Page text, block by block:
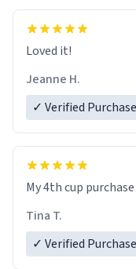
Loved it!
Jeanne H.
✓ Verified Purchase
My 4th cup
Tina T.
✓ Verified Purchase